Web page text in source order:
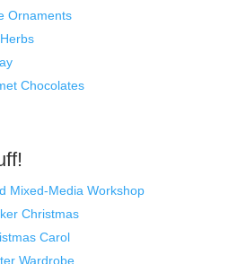
Ornaments
Chocolates
Mixed-Media Workshop
Christmas
Carol
Wardrobe